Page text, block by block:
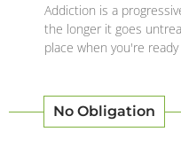
Addiction is a
the longer it goes
place when you're
No Obligation